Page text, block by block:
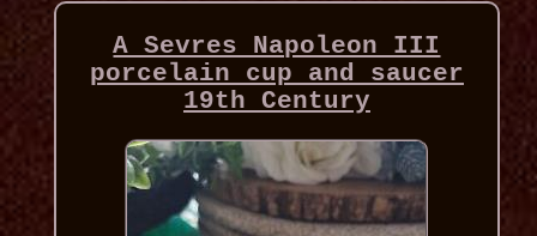
A Sevres Napoleon III
porcelain cup and saucer
19th Century